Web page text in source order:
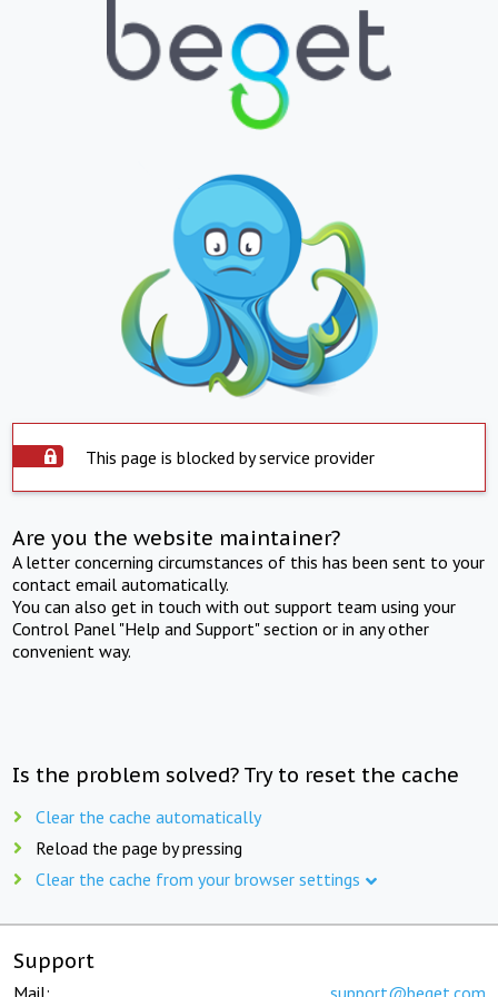
This page is blocked by service provider
Are you the website maintainer?
A letter concerning circumstances of this has been sent to your
contact email automatically.
You can also get in touch with out support team using your
Control Panel "Help and Support" section or in any other
convenient way.
Is the problem solved? Try to reset the cache
Clear the cache automatically
Reload the page by pressing
Clear the cache from your browser settings
Support
Mail: support@beget.com